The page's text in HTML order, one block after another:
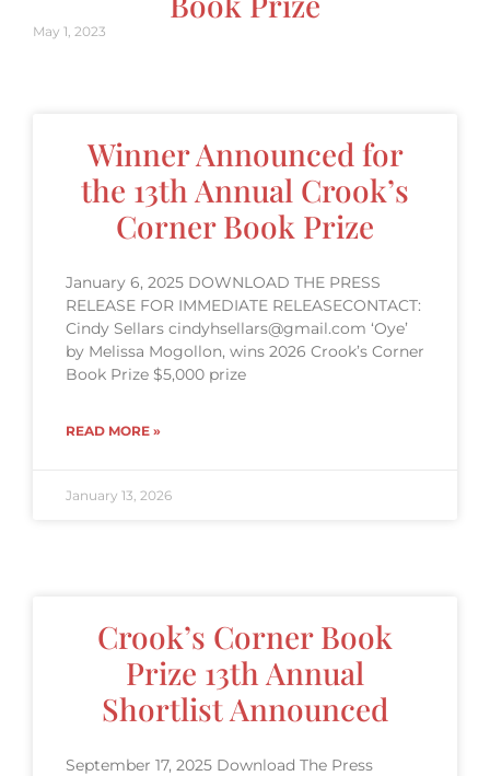
May 1, 2023
Winner Announced for
the 13th Annual Crook’s
Corner Book Prize
January 6, 2025 DOWNLOAD THE PRESS
RELEASE FOR IMMEDIATE RELEASECONTACT:
Cindy Sellars cindyhsellars@gmail.com ‘Oye’
by Melissa Mogollon, wins 2026 Crook’s Corner
Book Prize $5,000 prize
READ MORE »
January 13, 2026
Crook’s Corner Book
Prize 13th Annual
Shortlist Announced
September 17, 2025 Download The Press